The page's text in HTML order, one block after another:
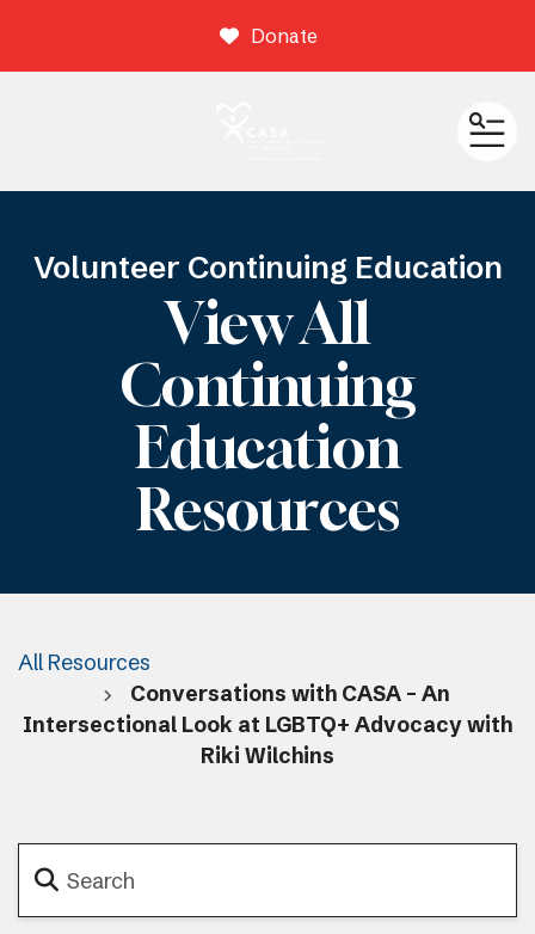
Donate
Volunteer Continuing Education
View All
Continuing
Education
Resources
All Resources
Conversations with CASA – An
Intersectional Look at LGBTQ+ Advocacy with
Riki Wilchins